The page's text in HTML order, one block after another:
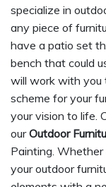
specialize in
any piece of
have a patio set
bench that could
will work with you
scheme for your
your vision to life.
ourOutdoor
Painting.
your outdoor